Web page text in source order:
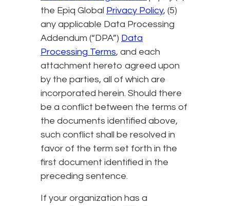
the Epiq Global Privacy Policy, (5)
any applicable Data Processing
Addendum (“DPA”) Data
Processing Terms, and each
attachment hereto agreed upon
by the parties, all of which are
incorporated herein. Should there
be a conflict between the terms of
the documents identified above,
such conflict shall be resolved in
favor of the term set forth in the
first document identified in the
preceding sentence.
If your organization has a